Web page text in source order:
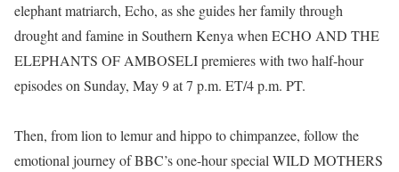
elephant matriarch, Echo, as she guides her family through
drought and famine in Southern Kenya when ECHO AND THE
ELEPHANTS OF AMBOSELI premieres with two half-hour
episodes on Sunday, May 9 at 7 p.m. ET/4 p.m. PT.
Then, from lion to lemur and hippo to chimpanzee, follow the
emotional journey of BBC’s one-hour special WILD MOTHERS